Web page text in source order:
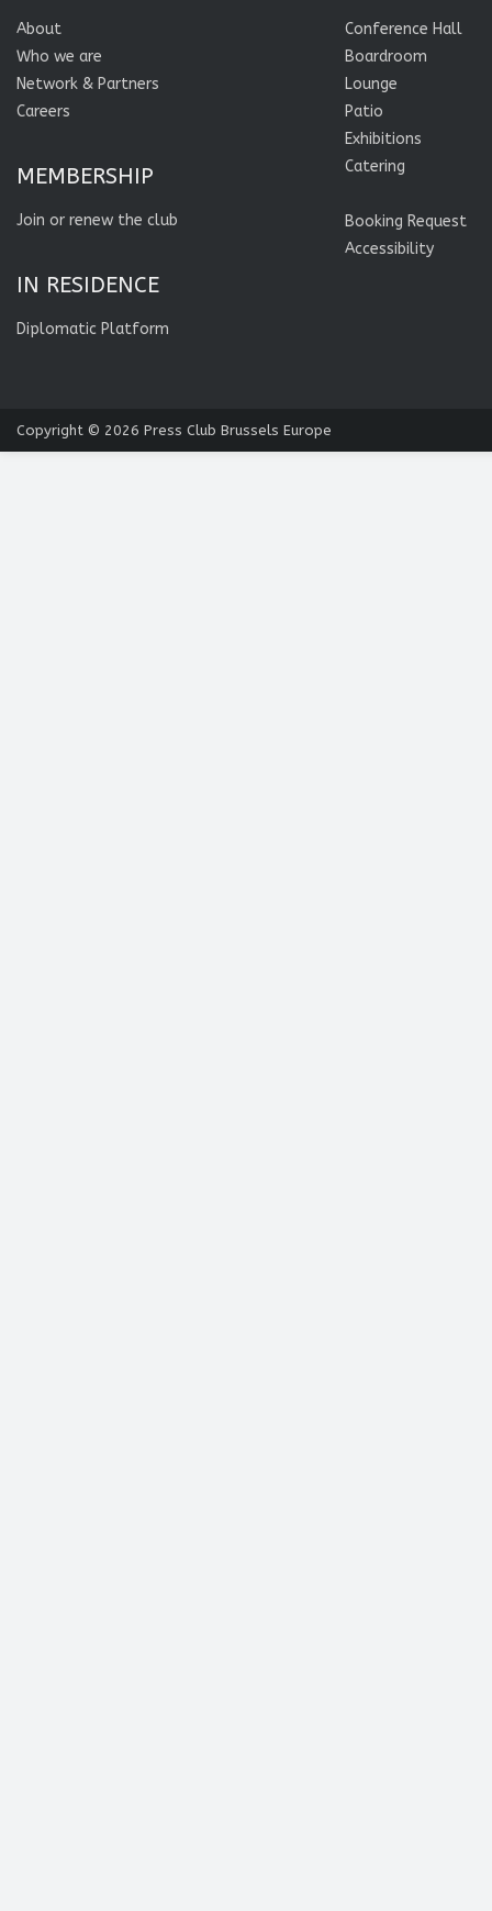
About
Who we are
Network & Partners
Careers
MEMBERSHIP
Join or renew the club
IN RESIDENCE
Diplomatic Platform
Conference Hall
Boardroom
Lounge
Patio
Exhibitions
Catering
Booking Request
Accessibility
Copyright © 2026 Press Club Brussels Europe